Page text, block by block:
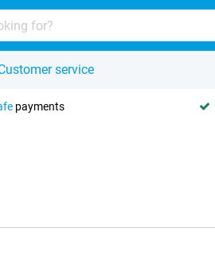
service
payments